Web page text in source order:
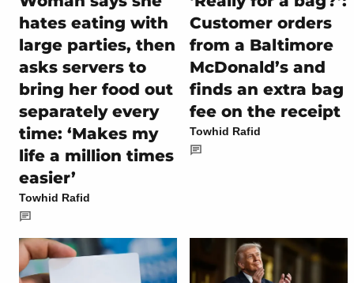
hates eating with
large parties, then
asks servers to
bring her food out
separately every
time: ‘Makes my
life a million times
easier’
Towhid Rafid
Customer orders
from a Baltimore
McDonald’s and
finds an extra bag
fee on the receipt
Towhid Rafid